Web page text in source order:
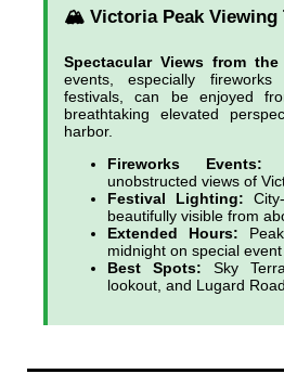
🏔️ Victoria Peak Viewing
Spectacular Views from the
events, especially
festivals, can be enjoyed
breathtaking elevated
harbor.
Fireworks Events:
unobstructed views of
Festival Lighting:
beautifully visible from
Extended Hours:
midnight on special
Best Spots: Sky
lookout, and Lugard Road